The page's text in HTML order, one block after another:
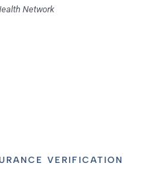
Network
VERIFICATION